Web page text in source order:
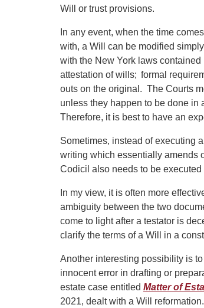
Will or trust provisions.
In any event, when the time
with, a Will can be modified
with the New York laws contained
attestation of wills; formal
outs on the original. The Courts
unless they happen to be done in
Therefore, it is best to have an
Sometimes, instead of executing
writing which essentially amends
Codicil also needs to be
In my view, it is often more
ambiguity between the two
come to light after a testator is
clarify the terms of a Will in a
Another interesting possibility is
innocent error in drafting or
estate case entitled Matter of
2021, dealt with a Will